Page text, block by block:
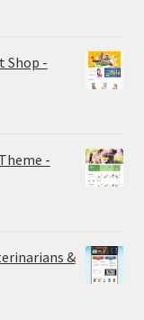
Shop -
-
&